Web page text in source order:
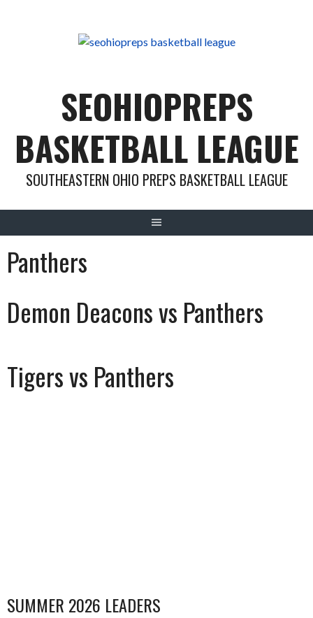
SEOHIOPREPS
BASKETBALL LEAGUE
SOUTHEASTERN OHIO PREPS BASKETBALL LEAGUE
Panthers
Demon Deacons vs Panthers
Tigers vs Panthers
SUMMER 2026 LEADERS